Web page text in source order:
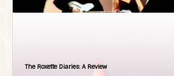
The Roxette Diaries: A Review